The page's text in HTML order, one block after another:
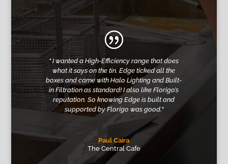
"I wanted a High-Efficiency range that does
what it says on the tin.Edge ticked all the
boxes and came with Halo Lighting and Built-
in Filtration as standard! I also like Florigo’s
reputation. So knowing Edge is built and
supported by Florigo was good."
Paul Caira
The Central Cafe